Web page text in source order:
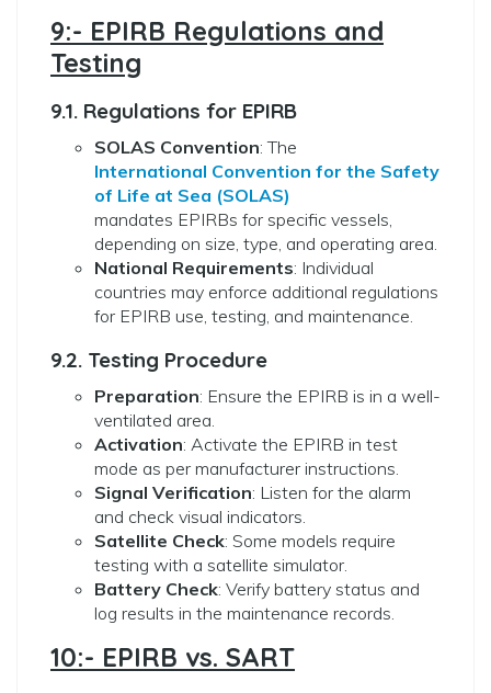
9:- EPIRB Regulations and
Testing
9.1. Regulations for EPIRB
SOLAS Convention: The
International Convention for the Safety
of Life at Sea (SOLAS)
mandates EPIRBs for specific vessels,
depending on size, type, and operating area.
National Requirements: Individual
countries may enforce additional regulations
for EPIRB use, testing, and maintenance.
9.2. Testing Procedure
Preparation: Ensure the EPIRB is in a well-
ventilated area.
Activation: Activate the EPIRB in test
mode as per manufacturer instructions.
Signal Verification: Listen for the alarm
and check visual indicators.
Satellite Check: Some models require
testing with a satellite simulator.
Battery Check: Verify battery status and
log results in the maintenance records.
10:- EPIRB vs. SART